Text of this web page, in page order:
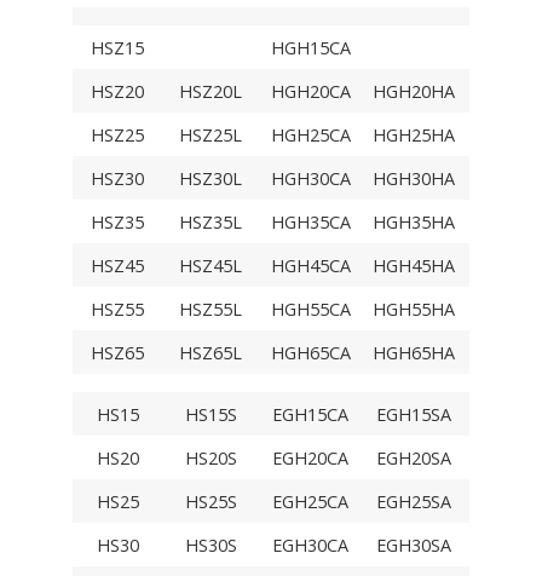
HSZ15 HGH15CA
HSZ20
HSZ20L HGH20CA HGH20HA
HSZ25
HSZ25L HGH25CA HGH25HA
HSZ30
HSZ30L HGH30CA HGH30HA
HSZ35
HSZ35L HGH35CA HGH35HA
HSZ45
HSZ45L HGH45CA HGH45HA
HSZ55
HSZ55L HGH55CA HGH55HA
HSZ65
HSZ65L HGH65CA HGH65HA
HS15 HS15S EGH15CA EGH15SA
HS20
HS20S EGH20CA EGH20SA
HS25
HS25S EGH25CA EGH25SA
HS30
HS30S EGH30CA EGH30SA